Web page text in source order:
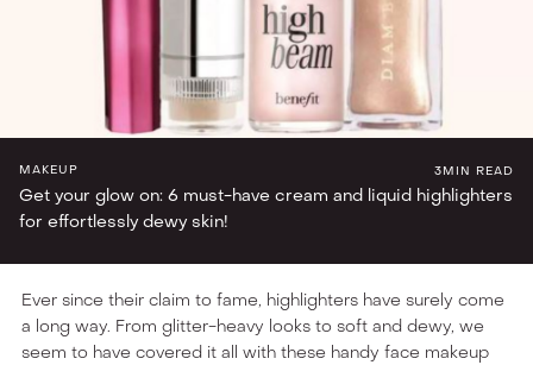
MAKEUP
3MIN READ
Get your glow on: 6 must-have cream and liquid highlighters
for effortlessly dewy skin!
Ever since their claim to fame, highlighters have surely come
a long way. From glitter-heavy looks to soft and dewy, we
seem to have covered it all with these handy face makeup